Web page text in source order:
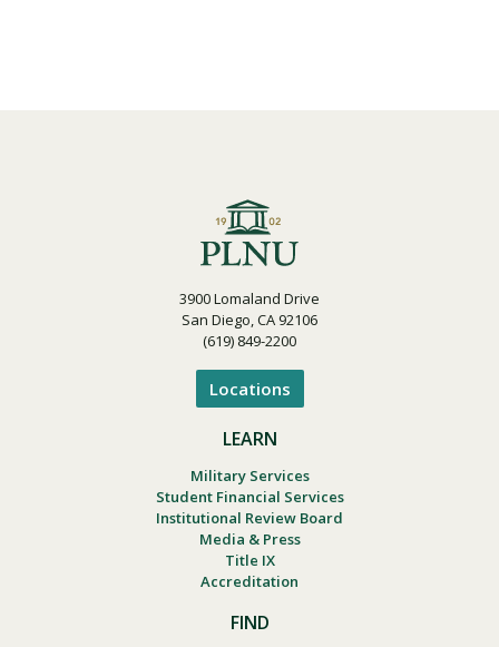
3900 Lomaland Drive
San Diego, CA 92106
(619) 849-2200
Locations
LEARN
Military Services
Student Financial Services
Institutional Review Board
Media & Press
Title IX
Accreditation
FIND